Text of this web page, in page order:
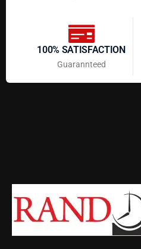
100% SATISFACTION
Guarannteed